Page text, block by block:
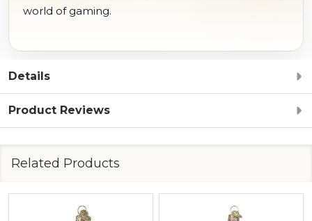
world of gaming.
Details
Product Reviews
Related Products